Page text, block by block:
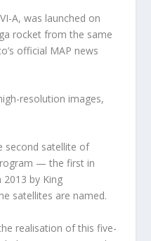
A, was launched on
rocket from the same
official MAP news
resolution images,
second satellite of
— the first in
by King
satellites are named.
realisation of this five-